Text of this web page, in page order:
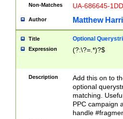
Non-Matches UA-686645-
Author Matthew
Title Optional
Expression (?:\?=.*)?$
Description
Add this on to
optional
matching.
PPC campaign
handle